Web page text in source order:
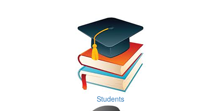
Students